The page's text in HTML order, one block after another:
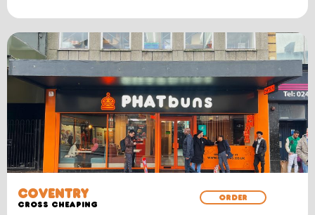
COVENTRY
CROSS CHEAPING
ORDER